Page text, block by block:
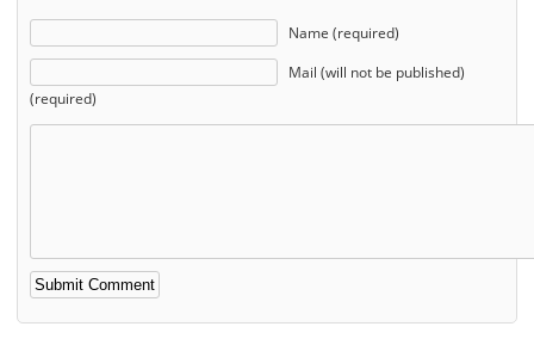
Name (required)
Mail (will not be published)
(required)